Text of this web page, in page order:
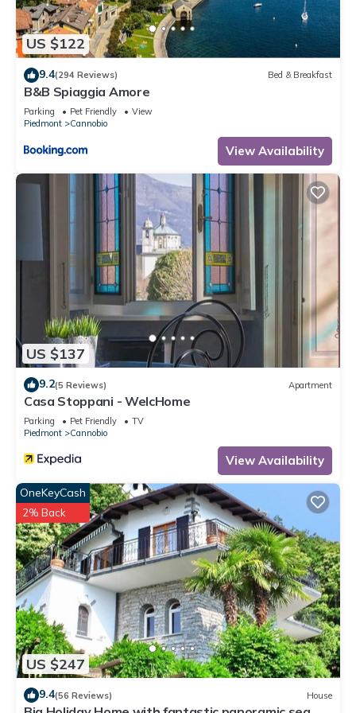
such as places to visit and things to do nearby, you can check
below to learn more.
US $122
9.4(294 Reviews) Bed & Breakfast
B&B Spiaggia Amore
Parking Pet Friendly
View
Piedmont
Cannobio
View Availability
US $137
9.2(5 Reviews) Apartment
Casa Stoppani - WelcHome
Parking Pet Friendly
TV
Piedmont
Cannobio
View Availability
US $247
OneKeyCash
2% Back
9.4(56 Reviews) House